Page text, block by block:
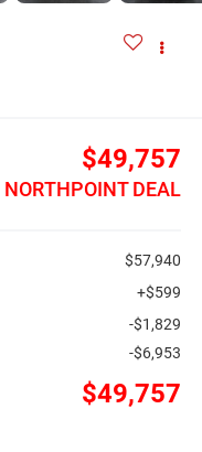
$49,757
NORTHPOINT DEAL
$57,940
+$599
-$1,829
-$6,953
$49,757